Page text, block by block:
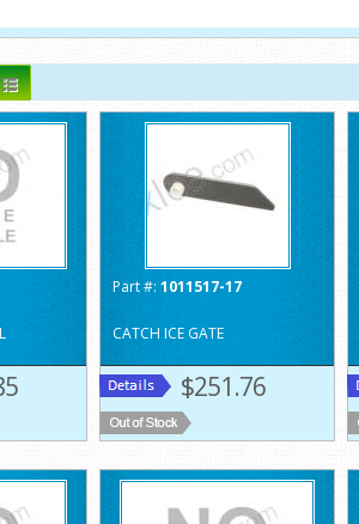
Part #: 1011517-17
CATCH ICE GATE
$251.76